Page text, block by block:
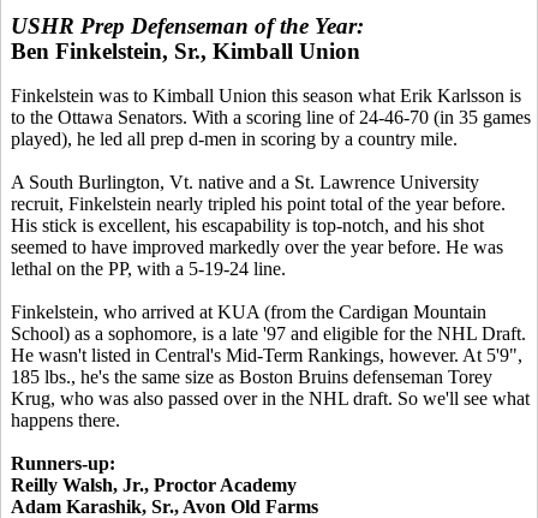
USHR Prep Defenseman of the Year:
Ben Finkelstein, Sr., Kimball Union
Finkelstein was to Kimball Union this season what Erik Karlsson is
to the Ottawa Senators. With a scoring line of 24-46-70 (in 35 games
played), he led all prep d-men in scoring by a country mile.
A South Burlington, Vt. native and a St. Lawrence University
recruit, Finkelstein nearly tripled his point total of the year before.
His stick is excellent, his escapability is top-notch, and his shot
seemed to have improved markedly over the year before. He was
lethal on the PP, with a 5-19-24 line.
Finkelstein, who arrived at KUA (from the Cardigan Mountain
School) as a sophomore, is a late '97 and eligible for the NHL Draft.
He wasn't listed in Central's Mid-Term Rankings, however. At 5'9",
185 lbs., he's the same size as Boston Bruins defenseman Torey
Krug, who was also passed over in the NHL draft. So we'll see what
happens there.
Runners-up:
Reilly Walsh, Jr., Proctor Academy
Adam Karashik, Sr., Avon Old Farms